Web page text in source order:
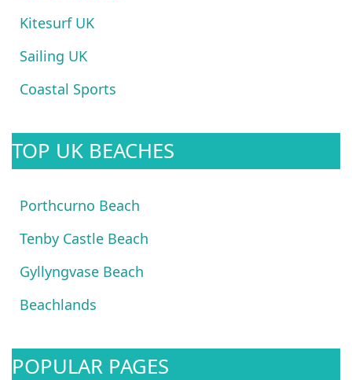
Kitesurf UK
Sailing UK
Coastal Sports
TOP UK BEACHES
Porthcurno Beach
Tenby Castle Beach
Gyllyngvase Beach
Beachlands
POPULAR PAGES